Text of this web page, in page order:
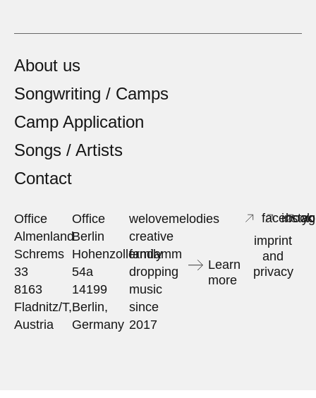
About us
Songwriting / Camps
Camp Application
Songs / Artists
Contact
Office
Almenland
Schrems
33
8163
Fladnitz/T,
Austria
Office
Berlin
Hohenzollerndamm
54a
14199
Berlin,
Germany
welovemelodies
creative
family
dropping
music
since
2017
Learn
more
facebook
imprint
and
privacy